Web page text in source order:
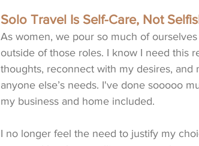
Solo Travel Is Self-Care, Not
As women, we pour so much of
outside of those roles. I know I need this
thoughts, reconnect with my desires,
anyone else’s needs. I've done sooooo
my business and home included.
I no longer feel the need to justify my